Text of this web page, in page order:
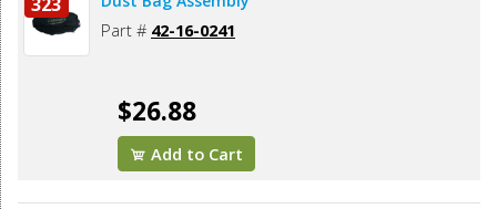
Part # 42-16-0241
$26.88
Add to Cart